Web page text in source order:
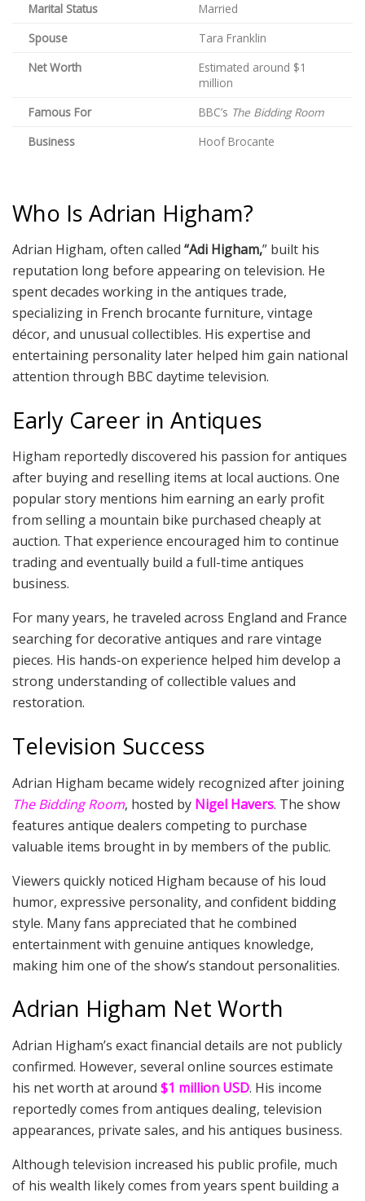
Marital Status
Married
Spouse
Tara Franklin
Net Worth
Estimated around $1
million
Famous For
BBC’s The Bidding Room
Business
Hoof Brocante
Who Is Adrian Higham?
Adrian Higham, often called “Adi Higham,” built his
reputation long before appearing on television. He
spent decades working in the antiques trade,
specializing in French brocante furniture, vintage
décor, and unusual collectibles. His expertise and
entertaining personality later helped him gain national
attention through BBC daytime television.
Early Career in Antiques
Higham reportedly discovered his passion for antiques
after buying and reselling items at local auctions. One
popular story mentions him earning an early profit
from selling a mountain bike purchased cheaply at
auction. That experience encouraged him to continue
trading and eventually build a full-time antiques
business.
For many years, he traveled across England and France
searching for decorative antiques and rare vintage
pieces. His hands-on experience helped him develop a
strong understanding of collectible values and
restoration.
Television Success
Adrian Higham became widely recognized after joining
The Bidding Room, hosted by Nigel Havers. The show
features antique dealers competing to purchase
valuable items brought in by members of the public.
Viewers quickly noticed Higham because of his loud
humor, expressive personality, and confident bidding
style. Many fans appreciated that he combined
entertainment with genuine antiques knowledge,
making him one of the show’s standout personalities.
Adrian Higham Net Worth
Adrian Higham’s exact financial details are not publicly
confirmed. However, several online sources estimate
his net worth at around $1 million USD. His income
reportedly comes from antiques dealing, television
appearances, private sales, and his antiques business.
Although television increased his public profile, much
of his wealth likely comes from years spent building a